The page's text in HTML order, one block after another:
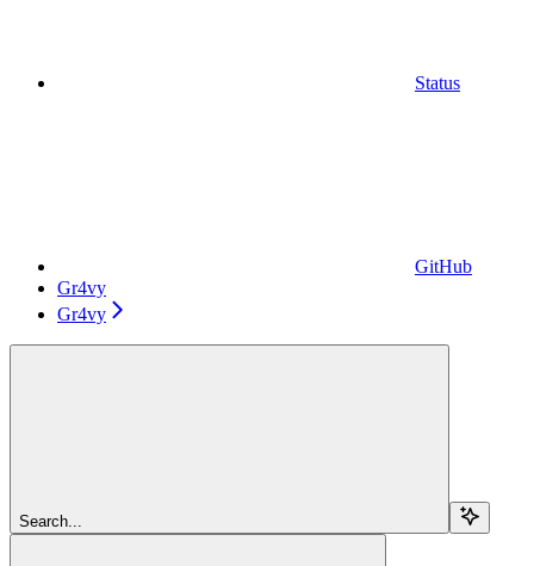
Status
GitHub
Gr4vy
Gr4vy
Search...